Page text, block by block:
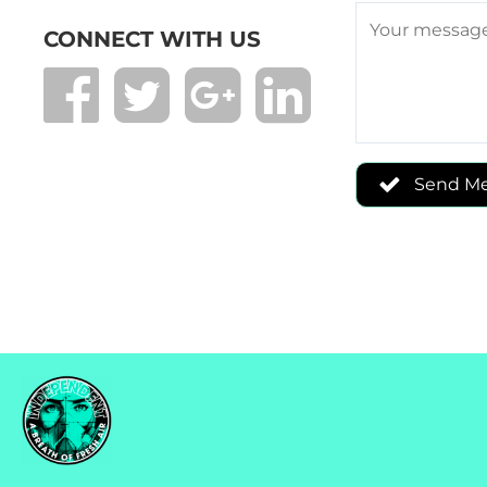
CONNECT WITH US
Send